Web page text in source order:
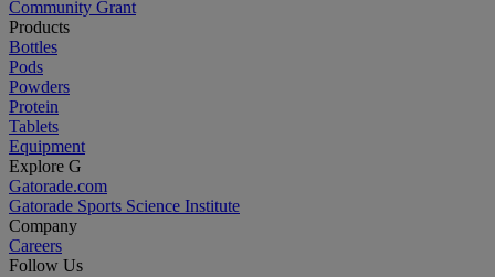
Community Grant
Products
Bottles
Pods
Powders
Protein
Tablets
Equipment
Explore G
Gatorade.com
Gatorade Sports Science Institute
Company
Careers
Follow Us